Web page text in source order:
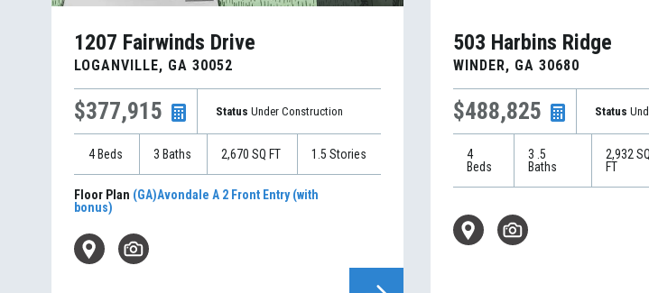
1207 Fairwinds Drive
LOGANVILLE, GA 30052
$377,915 Status Under Construction
4Beds 3 Baths 2,670 SQ FT 1.5 Stories
Floor Plan (GA)Avondale A 2 Front Entry (with
bonus)
503 Harbins Ridge
WINDER, GA 30680
$488,825 Status
4
Beds
3 .5
Baths
2,932 SQ
FT